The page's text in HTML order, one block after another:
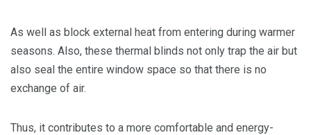
As well as block external heat from entering during warmer
seasons. Also, these thermal blinds not only trap the air but
also seal the entire window space so that there is no
exchange of air.
Thus, it contributes to a more comfortable and energy-